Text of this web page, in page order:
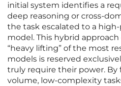
initial system identifies a
deep reasoning or cross-
the task escalated to a
model. This hybrid
“heavy lifting” of the most
models is reserved
truly require their power.
volume, low-complexity